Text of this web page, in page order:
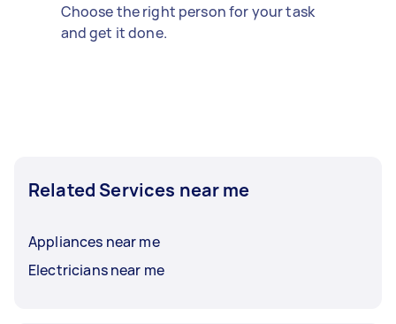
Choose the right person for your task
and get it done.
Related Services near me
Appliances near me
Electricians near me